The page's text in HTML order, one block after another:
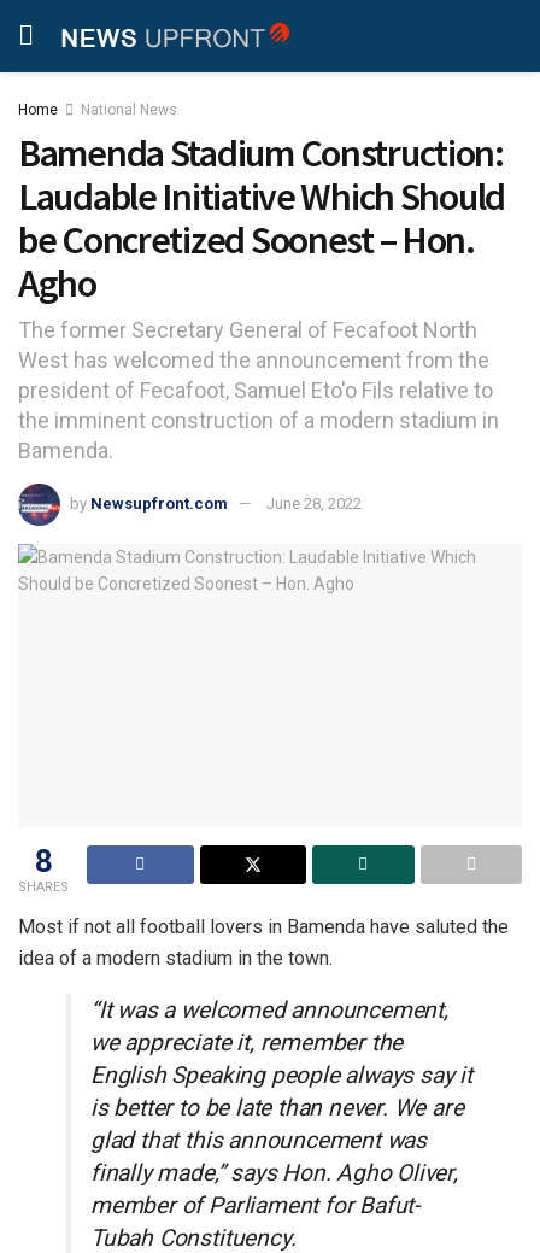
Home National News
Bamenda Stadium Construction:
Laudable Initiative Which Should
be Concretized Soonest – Hon.
Agho
The former Secretary General of Fecafoot North
West has welcomed the announcement from the
president of Fecafoot, Samuel Eto'o Fils relative to
the imminent construction of a modern stadium in
Bamenda.
by Newsupfront.com June 28, 2022
8
SHARES
Most if not all football lovers in Bamenda have saluted the
idea of a modern stadium in the town.
“It was a welcomed announcement,
we appreciate it, remember the
English Speaking people always say it
is better to be late than never. We are
glad that this announcement was
finally made,” says Hon. Agho Oliver,
member of Parliament for Bafut-
Tubah Constituency.